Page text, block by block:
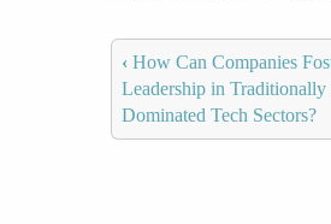
‹ How Can Companies
Leadership in Traditionally
Dominated Tech Sectors?